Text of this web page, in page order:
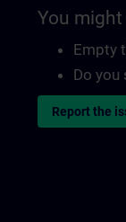
You
Empty
Do you
Report the